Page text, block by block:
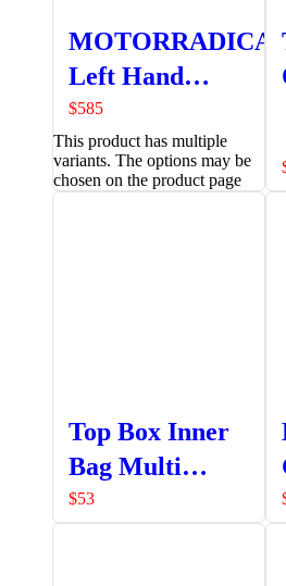
Left Hand
Pannier
$585
This product has multiple
variants. The options may be
chosen on the product page
Top Box Inner
Bag Multi
Pocket
$53